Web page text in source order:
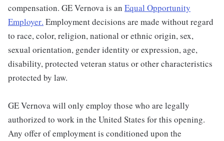
compensation. GE Vernova is an Equal Opportunity
Employer. Employment decisions are made without regard
to race, color, religion, national or ethnic origin, sex,
sexual orientation, gender identity or expression, age,
disability, protected veteran status or other characteristics
protected by law.
GE Vernova will only employ those who are legally
authorized to work in the United States for this opening.
Any offer of employment is conditioned upon the